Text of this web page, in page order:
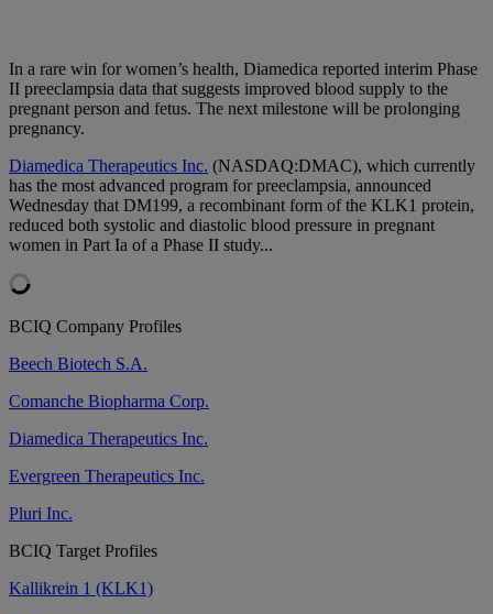
In a rare win for women’s health, Diamedica reported interim Phase
II preeclampsia data that suggests improved blood supply to the
pregnant person and fetus. The next milestone will be prolonging
pregnancy.
Diamedica Therapeutics Inc. (NASDAQ:DMAC), which currently
has the most advanced program for preeclampsia, announced
Wednesday that DM199, a recombinant form of the KLK1 protein,
reduced both systolic and diastolic blood pressure in pregnant
women in Part Ia of a Phase II study...
BCIQ Company Profiles
Beech Biotech S.A.
Comanche Biopharma Corp.
Diamedica Therapeutics Inc.
Evergreen Therapeutics Inc.
Pluri Inc.
BCIQ Target Profiles
Kallikrein 1 (KLK1)